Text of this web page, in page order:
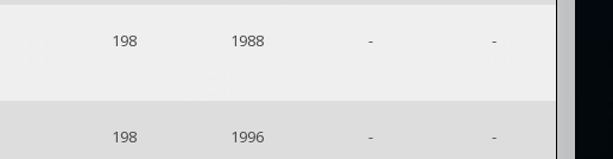
198 1988 - -
198 1996 - -